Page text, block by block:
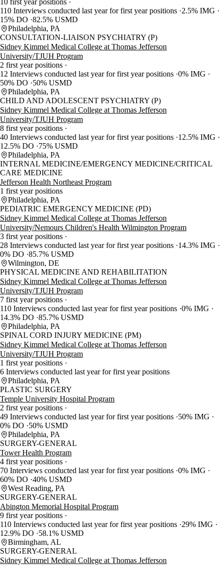
10 first year positions
110 Interviews conducted last year for first year positions 2.5% IMG
15% DO 82.5% USMD
Philadelphia, PA
CONSULTATION-LIAISON PSYCHIATRY (P)
Sidney Kimmel Medical College at Thomas Jefferson
University/TJUH Program
2 first year positions
12 Interviews conducted last year for first year positions 0% IMG
50% DO
50% USMD
Philadelphia, PA
CHILD AND ADOLESCENT PSYCHIATRY (P)
Sidney Kimmel Medical College at Thomas Jefferson
University/TJUH Program
8 first year positions
40 Interviews conducted last year for first year positions 12.5% IMG
12.5% DO
75% USMD
Philadelphia, PA
INTERNAL MEDICINE/EMERGENCY MEDICINE/CRITICAL
CARE MEDICINE
Jefferson Health Northeast Program
1 first year positions
Philadelphia, PA
PEDIATRIC EMERGENCY MEDICINE (PD)
Sidney Kimmel Medical College at Thomas Jefferson
University/Nemours Children's Health Wilmington Program
3 first year positions
28 Interviews conducted last year for first year positions 14.3% IMG
0% DO 85.7% USMD
Wilmington, DE
PHYSICAL MEDICINE AND REHABILITATION
Sidney Kimmel Medical College at Thomas Jefferson
University/TJUH Program
7 first year positions
110 Interviews conducted last year for first year positions 0% IMG
14.3% DO 85.7% USMD
Philadelphia, PA
SPINAL CORD INJURY MEDICINE (PM)
Sidney Kimmel Medical College at Thomas Jefferson
University/TJUH Program
1 first year positions
6 Interviews conducted last year for first year positions
Philadelphia, PA
PLASTIC SURGERY
Temple University Hospital Program
2 first year positions
49 Interviews conducted last year for first year positions 50% IMG
0% DO
50% USMD
Philadelphia, PA
SURGERY-GENERAL
Tower Health Program
4 first year positions
70 Interviews conducted last year for first year positions 0% IMG
60% DO 40% USMD
West Reading, PA
SURGERY-GENERAL
Abington Memorial Hospital Program
9 first year positions
110 Interviews conducted last year for first year positions 29% IMG
12.9% DO
58.1% USMD
Birmingham, AL
SURGERY-GENERAL
Sidney Kimmel Medical College at Thomas Jefferson